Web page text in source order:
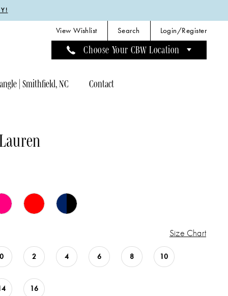
View Wishlist Search Login/Register
Choose Your CBW Location
| Smithfield, NC Contact
Size Chart
2 4 6 8 10
16